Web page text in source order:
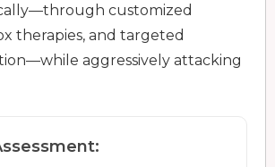
customized
therapies, and targeted
aggressively attacking